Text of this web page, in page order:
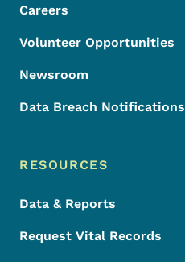
Careers
Volunteer Opportunities
Newsroom
Data Breach Notifications
RESOURCES
Data & Reports
Request Vital Records